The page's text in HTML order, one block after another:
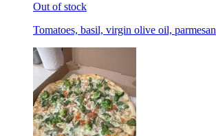
Out of stock
Tomatoes, basil, virgin olive oil, parmesan